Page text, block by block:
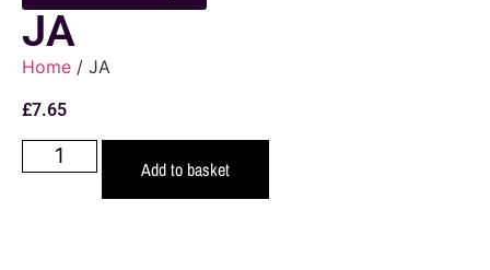
JA
Home / JA
£7.65
Add to basket